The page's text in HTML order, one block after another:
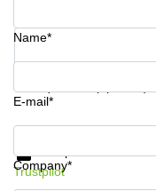
Phone number*
Name*
E-mail*
Company*
Get information and prices
Trustpilot